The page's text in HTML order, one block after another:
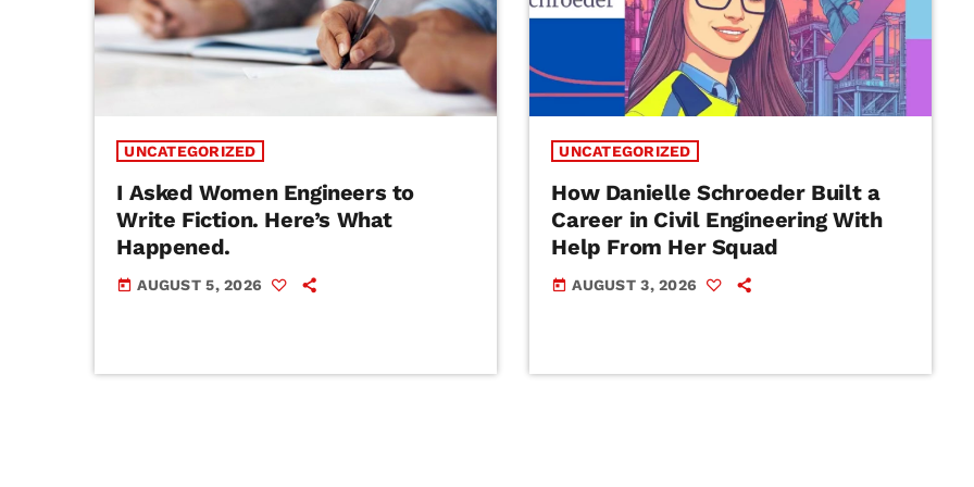
UNCATEGORIZED
I Asked Women Engineers to
Write Fiction. Here’s What
Happened.
today AUGUST 5, 2026
UNCATEGORIZED
How Danielle Schroeder Built a
Career in Civil Engineering With
Help From Her Squad
today AUGUST 3, 2026